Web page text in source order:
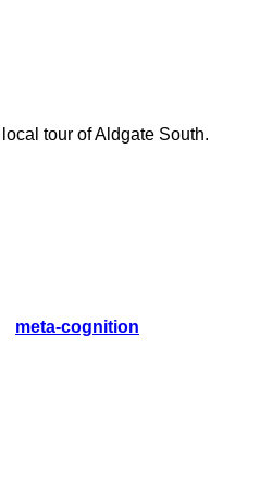
tour of Aldgate South.
meta-cognition